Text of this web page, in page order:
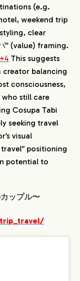
(e.g.
weekend trip
clear
” (value) framing.
This suggests
creator balancing
consciousness,
still care
Cosupa Tabi
seeking travel
visual
positioning
potential to
ップル〜